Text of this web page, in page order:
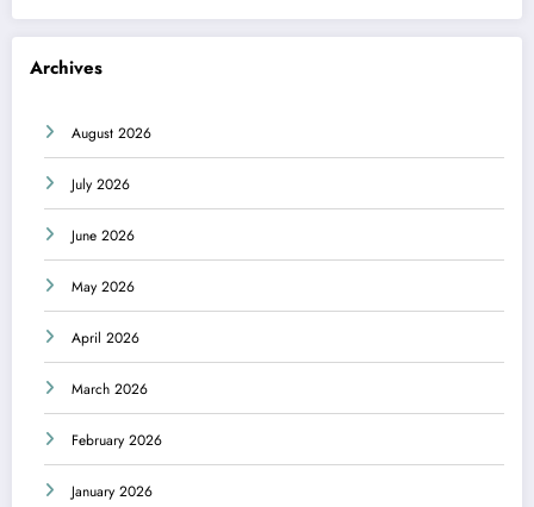
Archives
August 2026
July 2026
June 2026
May 2026
April 2026
March 2026
February 2026
January 2026